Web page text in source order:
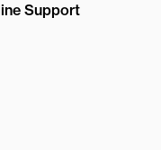
Support